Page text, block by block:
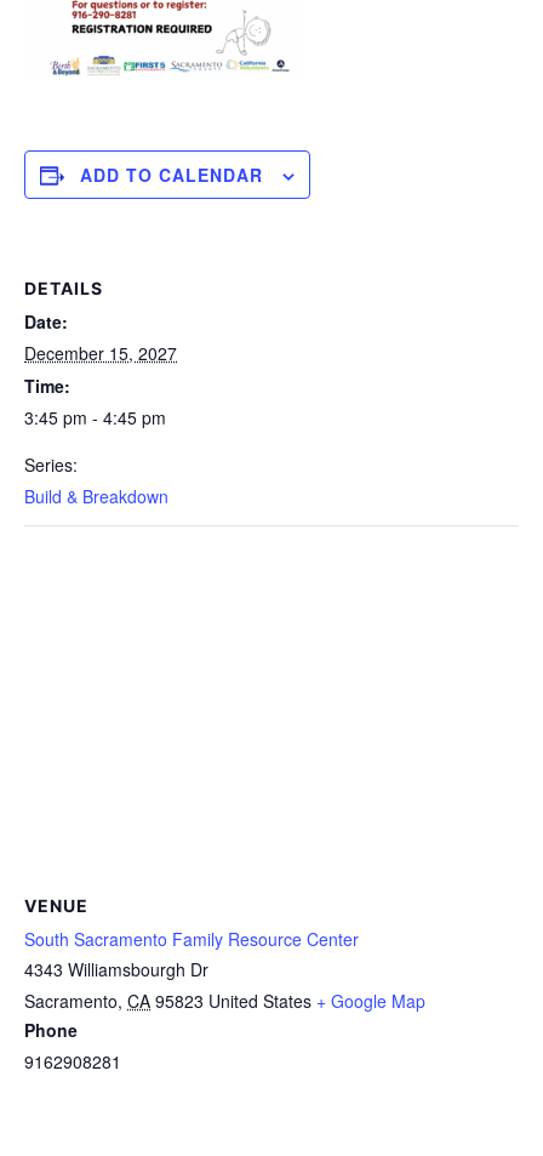
ADD TO CALENDAR
DETAILS
Date:
December 15, 2027
Time:
3:45 pm - 4:45 pm
Series:
Build & Breakdown
VENUE
South Sacramento Family Resource Center
4343 Williamsbourgh Dr
Sacramento, CA 95823 United States + Google Map
Phone
9162908281